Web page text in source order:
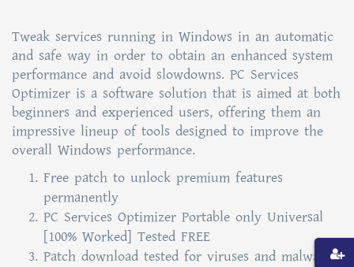
Tweak services running in Windows in an automatic
and safe way in order to obtain an enhanced system
performance and avoid slowdowns. PC Services
Optimizer is a software solution that is aimed at both
beginners and experienced users, offering them an
impressive lineup of tools designed to improve the
overall Windows performance.
Free patch to unlock premium features
permanently
PC Services Optimizer Portable only Universal
[100% Worked] Tested FREE
Patch download tested for viruses and malware